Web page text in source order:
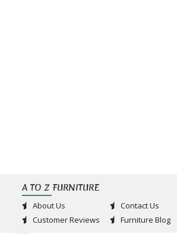
A TO Z FURNITURE
About Us
Contact Us
Customer Reviews
Furniture Blog